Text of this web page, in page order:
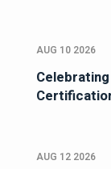
AUG 10 2026
AUG 12 2026